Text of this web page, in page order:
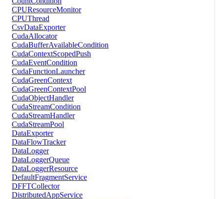
CPUResourceMonitor
CPUThread
CsvDataExporter
CudaAllocator
CudaBufferAvailableCondition
CudaContextScopedPush
CudaEventCondition
CudaFunctionLauncher
CudaGreenContext
CudaGreenContextPool
CudaObjectHandler
CudaStreamCondition
CudaStreamHandler
CudaStreamPool
DataExporter
DataFlowTracker
DataLogger
DataLoggerQueue
DataLoggerResource
DefaultFragmentService
DFFTCollector
DistributedAppService